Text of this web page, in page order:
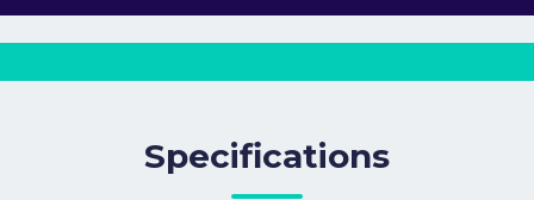
Specifications